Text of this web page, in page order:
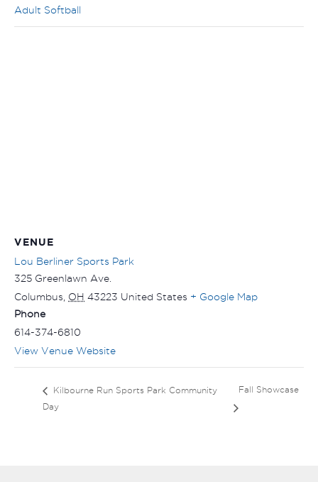
Adult Softball
VENUE
Lou Berliner Sports Park
325 Greenlawn Ave.
Columbus OH 43223 United States + Google Map
Phone
614-374-6810
View Venue Website
Kilbourne Run Sports Park Community
Day
Fall Showcase